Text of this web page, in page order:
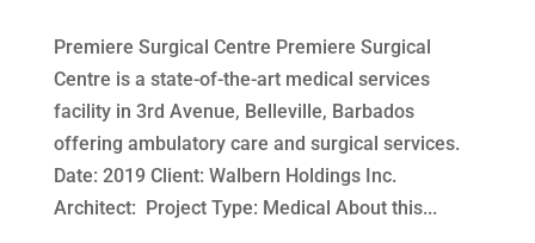
Premiere Surgical Centre Premiere Surgical
Centre is a state-of-the-art medical services
facility in 3rd Avenue, Belleville, Barbados
offering ambulatory care and surgical services.
Date: 2019 Client: Walbern Holdings Inc.
Architect: Project Type: Medical About this...